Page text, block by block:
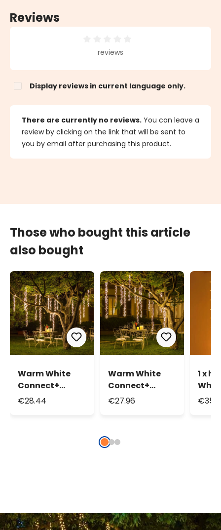
Reviews
Average rating of 0 out of 5 stars
reviews
Display reviews in current language only.
There are currently no reviews. You can leave a
review by clicking on the link that will be sent to
you by email after purchasing this product.
Those who bought this article
also bought
Warm White
Connect+
Cascading
€28.44
Warm White
Connect+
Cascading
connectable
€27.96
1 x h